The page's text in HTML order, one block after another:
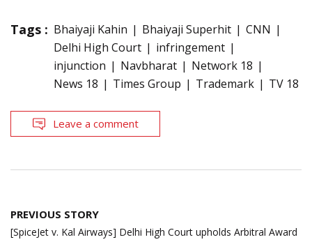
Tags : Bhaiyaji Kahin Bhaiyaji Superhit
CNN
Delhi High Court
infringement
injunction
Navbharat
Network 18
News 18
Times Group Trademark TV 18
Leave a comment
Post
navigation
PREVIOUS STORY
[SpiceJet v. Kal Airways] Delhi High Court upholds Arbitral Award